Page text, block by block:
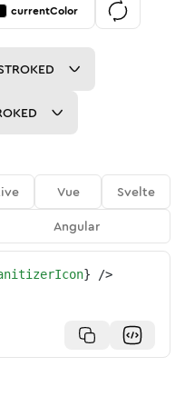
currentColor
Vue
Svelte
Angular
} />